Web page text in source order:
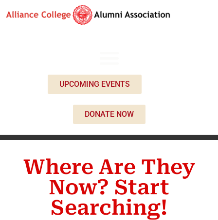
UPCOMING EVENTS
DONATE NOW
Where Are They
Now? Start
Searching!